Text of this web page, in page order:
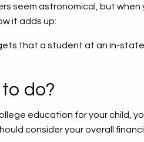
seem astronomical, but
it adds up:
do?
education for your child,
consider your overall